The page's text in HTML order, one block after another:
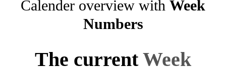
Calender overview with Week
Numbers
The currentWeek